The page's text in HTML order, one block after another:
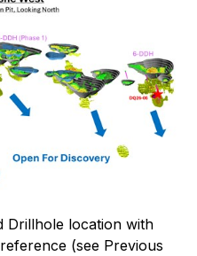
Drillhole location with
(see Previous